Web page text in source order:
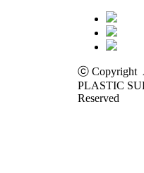
ⓒ Copyright
PLASTIC
Reserved